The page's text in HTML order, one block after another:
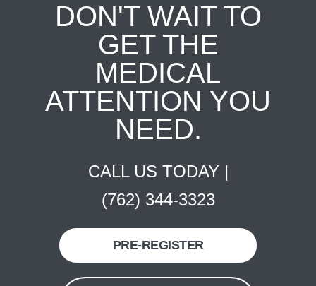
DON'T WAIT TO
GET THE
MEDICAL
ATTENTION YOU
NEED.
CALL US TODAY |
(762) 344-3323
PRE-REGISTER